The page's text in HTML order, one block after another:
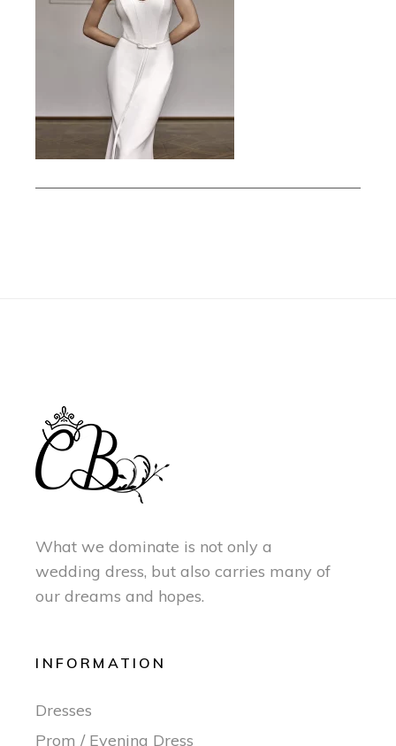
What we dominate is not only a
wedding dress, but also carries many of
our dreams and hopes.
INFORMATION
Dresses
Prom / Evening Dress